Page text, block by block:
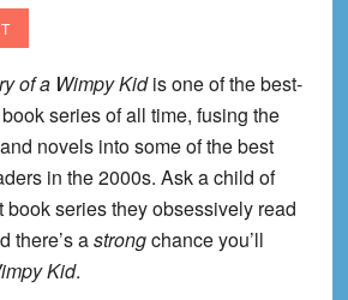
of a Wimpy Kidis one of the best-
series of all time, fusing the
novels into some of the best
in the 2000s. Ask a child of
book series they obsessively read
there’s astrongchance you’ll
Kid.